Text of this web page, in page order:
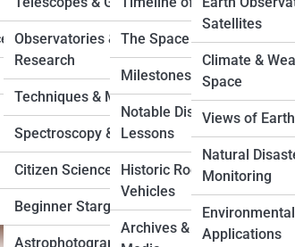
Observatories &
Research
Techniques & Methods
Spectroscopy & Imaging
Citizen Science Projects
Beginner Stargazing
Astrophotography Tips
The Space Race
Milestones & Records
Notable Disasters &
Lessons
Historic Rockets &
Vehicles
Archives & Vintage
Satellites
Climate &
Space
Views of Earth
Natural
Monitoring
Environmental
Applications
Truth